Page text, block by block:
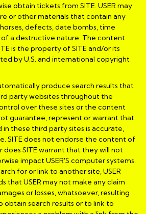
obtain tickets from SITE. USER may
or other materials that contain any
defects, date bombs, time
a destructive nature. The content
is the property of SITE and/or its
by U.S. and international copyright
produce search results that
party websites throughout the
over these sites or the content
guarantee, represent or warrant that
these third party sites is accurate,
SITE does not endorse the content of
does SITE warrant that they will not
impact USER'S computer systems.
for or link to another site, USER
that USER may not make any claim
or losses, whatsoever, resulting
obtain search results or to link to